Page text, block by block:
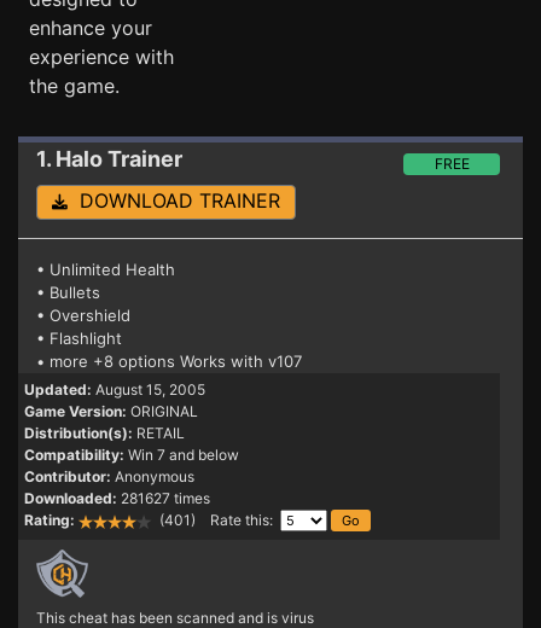
enhance your
experience with
the game.
1. HaloTrainer FREE
DOWNLOAD TRAINER
• Unlimited Health
• Bullets
• Overshield
• Flashlight
• more +8 options Works with v107
Updated: August 15, 2005
Game Version: ORIGINAL
Distribution(s): RETAIL
Compatibility: Win 7 and below
Contributor: Anonymous
Downloaded: 281627 times
Rating:
(401) Rate this:
This cheat has been scanned and is virus